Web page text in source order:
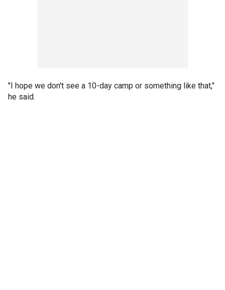
"I hope we don't see a 10-day camp or something like that,"
he said.